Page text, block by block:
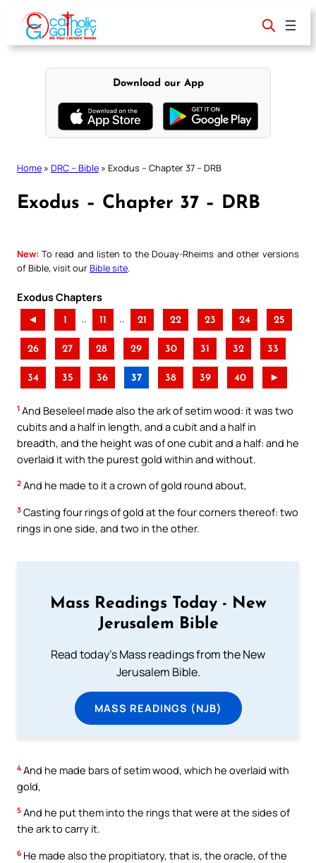
content
Download our App
Home » DRC – Bible » Exodus – Chapter 37 – DRB
Exodus – Chapter 37 – DRB
New: To read and listen to the Douay-Rheims and other versions
of Bible, visit ourBible site
Exodus Chapters
◄ 1 .. 11 .. 21 22 23 24 25
26 27 28 29 30 31 32 33
34 35 36 37 38 39 40 ►
1 And Beseleel made also the ark of setim wood: it was two
cubits and a half in length, and a cubit and a half in
breadth, and the height was of one cubit and a half: and he
overlaid it with the purest gold within and without.
2 And he made to it a crown of gold round about,
3 Casting four rings of gold at the four corners thereof: two
rings in one side, and two in the other.
Mass Readings Today - New
Jerusalem Bible
Read today's Mass readings from the New
Jerusalem Bible.
MASS READINGS (NJB)
4 And he made bars of setim wood, which he overlaid with
gold,
5 And he put them into the rings that were at the sides of
the ark to carry it.
6 He made also the propitiatory, that is, the oracle, of the